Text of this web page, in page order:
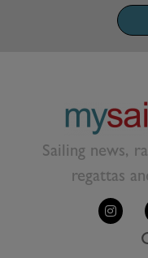
Sailing news,
regattas